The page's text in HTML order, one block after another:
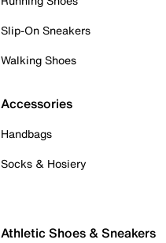
Slip-On Sneakers
Walking Shoes
Accessories
Handbags
Socks & Hosiery
Athletic Shoes & Sneakers